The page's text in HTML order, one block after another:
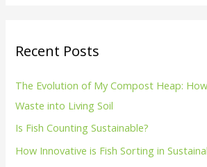
Recent Posts
The Evolution of My Compost Heap:
Waste into Living Soil
Is Fish Counting Sustainable?
How Innovative is Fish Sorting in